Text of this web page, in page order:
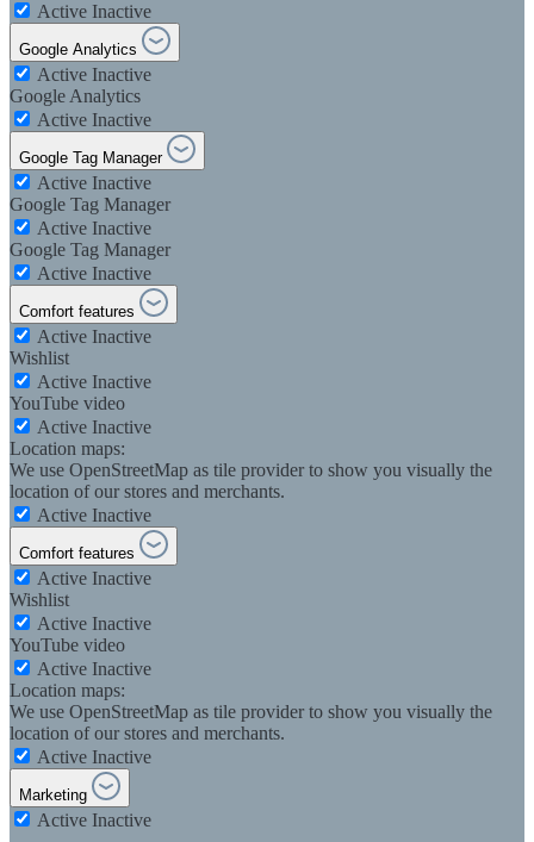
Active Inactive
Google Analytics
Active Inactive
Google Analytics
Active Inactive
Google Tag Manager
Active Inactive
Google Tag Manager
Active Inactive
Google Tag Manager
Active Inactive
Comfort features
Active Inactive
Wishlist
Active Inactive
YouTube video
Active Inactive
Location maps:
We use OpenStreetMap as tile provider to show you visually the
location of our stores and merchants.
Active Inactive
Comfort features
Active Inactive
Wishlist
Active Inactive
YouTube video
Active Inactive
Location maps:
We use OpenStreetMap as tile provider to show you visually the
location of our stores and merchants.
Active Inactive
Marketing
Active Inactive